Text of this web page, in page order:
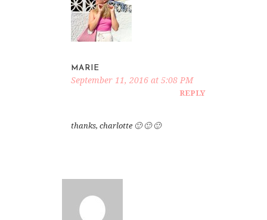
MARIE
September 11, 2016 at 5:08 PM
REPLY
thanks, charlotte 🙂 🙂 🙂